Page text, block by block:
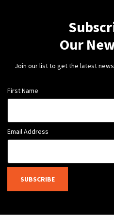
Our
Join our list to get the latest
First Name
Email Address
SUBSCRIBE